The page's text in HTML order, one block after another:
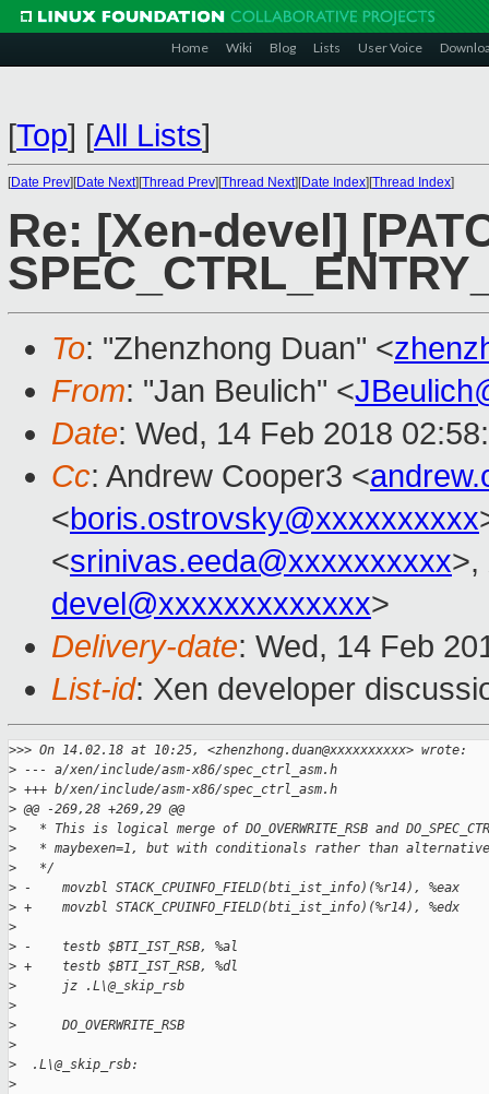
Home Wiki Blog Lists User Voice
[Top] [All Lists]
[Date Prev][Date Next][Thread Prev][Thread Next][Date Index][Thread Index]
Re: [Xen-devel]
To: "Zhenzhong Duan" <
From: "Jan Beulich" <
Date: Wed, 14 Feb 2018
Cc: Andrew Cooper3 <
<boris.ostrovsky@xxxxxxxxxx
<srinivas.eeda@xxxxxxxxxx>,
devel@xxxxxxxxxxxxx>
Delivery-date: Wed, 14 Feb
List-id: Xen developer
>>> On 14.02.18 at 10:25, <zhenzhong.duan@xxxxxxxxxx> wrote:
> --- a/xen/include/asm-x86/spec_ctrl_asm.h
> +++ b/xen/include/asm-x86/spec_ctrl_asm.h
> @@ -269,28 +269,29 @@
>
* This is logical merge of DO_OVERWRITE_RSB and
>
* maybexen=1, but with conditionals rather than
>
   */
> -    movzbl STACK_CPUINFO_FIELD(bti_ist_info)(%r14), %eax
> +    movzbl STACK_CPUINFO_FIELD(bti_ist_info)(%r14), %edx
>
> -    testb $BTI_IST_RSB, %al
> +    testb $BTI_IST_RSB, %dl
>
      jz .L\@_skip_rsb
>
>
      DO_OVERWRITE_RSB
>
>
  .L\@_skip_rsb:
>